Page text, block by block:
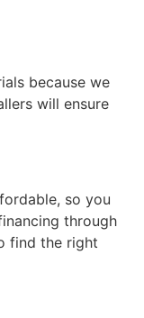
because we
will ensure
so you
through
find the right